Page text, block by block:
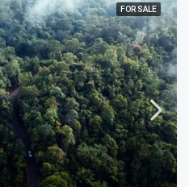
FOR SALE